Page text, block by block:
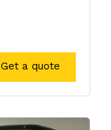
Get a quote